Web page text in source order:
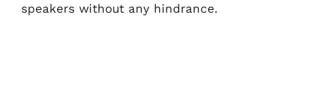
speakers without any hindrance.